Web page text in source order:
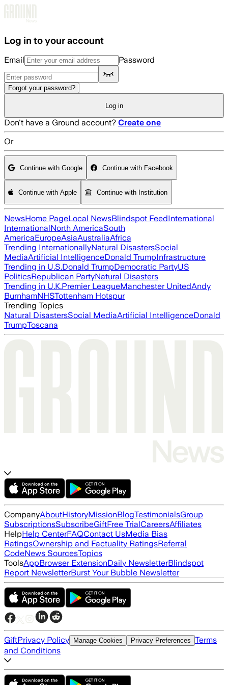
Log in to your account
Email Password
Forgot your password?
Log in
Don't have a Ground account? Create one
Or
Continue with Google Continue with Facebook
Continue with Apple Continue with Institution
NewsHome PageLocal NewsBlindspot FeedInternational
InternationalNorth AmericaSouth
AmericaEuropeAsiaAustraliaAfrica
Trending InternationallyNatural DisastersSocial
MediaArtificial IntelligenceDonald TrumpInfrastructure
Trending in U.S.Donald TrumpDemocratic PartyUS
PoliticsRepublican PartyNatural Disasters
Trending in U.K.Premier LeagueManchester UnitedAndy
BurnhamNHSTottenham Hotspur
Trending Topics
Natural DisastersSocial MediaArtificial IntelligenceDonald
TrumpToscana
CompanyAboutHistoryMissionBlogTestimonialsGroup
SubscriptionsSubscribeGiftFree TrialCareersAffiliates
HelpHelp CenterFAQContact UsMedia Bias
RatingsOwnership and Factuality RatingsReferral
CodeNews SourcesTopics
ToolsAppBrowser ExtensionDaily NewsletterBlindspot
Report NewsletterBurst Your Bubble Newsletter
GiftPrivacy Policy Manage Cookies Privacy Preferences Terms
and Conditions